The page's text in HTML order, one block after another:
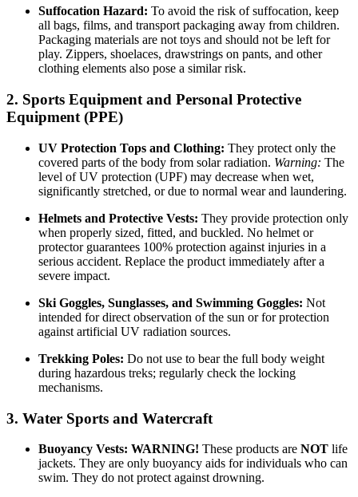
Suffocation Hazard: To avoid the risk of suffocation, keep
all bags, films, and transport packaging away from children.
Packaging materials are not toys and should not be left for
play. Zippers, shoelaces, drawstrings on pants, and other
clothing elements also pose a similar risk.
2. Sports Equipment and Personal Protective
Equipment (PPE)
UV Protection Tops and Clothing: They protect only the
covered parts of the body from solar radiation. Warning: The
level of UV protection (UPF) may decrease when wet,
significantly stretched, or due to normal wear and laundering.
Helmets and Protective Vests: They provide protection only
when properly sized, fitted, and buckled. No helmet or
protector guarantees 100% protection against injuries in a
serious accident. Replace the product immediately after a
severe impact.
Ski Goggles, Sunglasses, and Swimming Goggles: Not
intended for direct observation of the sun or for protection
against artificial UV radiation sources.
Trekking Poles: Do not use to bear the full body weight
during hazardous treks; regularly check the locking
mechanisms.
3. Water Sports and Watercraft
Buoyancy Vests: WARNING! These products are NOT life
jackets. They are only buoyancy aids for individuals who can
swim. They do not protect against drowning.